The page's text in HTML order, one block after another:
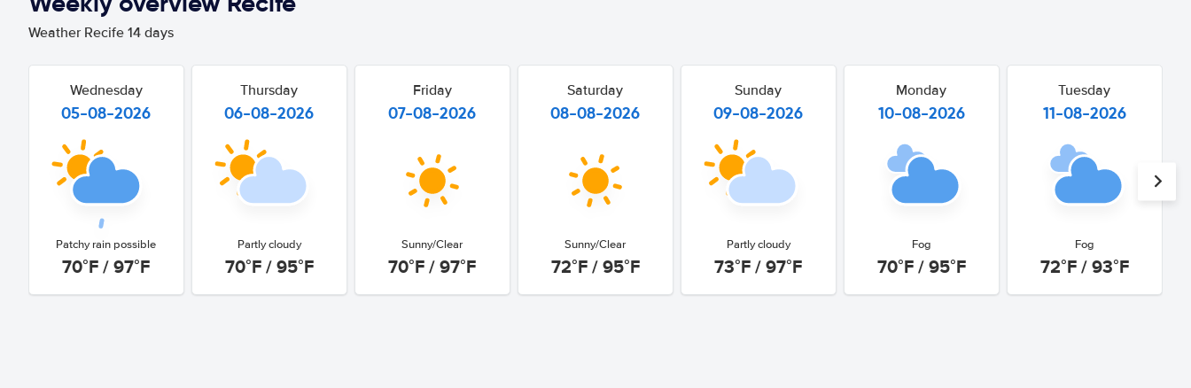
Weather Recife 14 days
Wednesday
05-08-2026
Patchy rain possible
70°F / 97°F
Thursday
06-08-2026
Partly cloudy
70°F / 95°F
Friday
07-08-2026
Sunny/Clear
70°F / 97°F
Saturday
08-08-2026
Sunny/Clear
72°F / 95°F
Sunday
09-08-2026
Partly cloudy
73°F / 97°F
Monday
10-08-2026
Fog
70°F / 95°F
Tuesday
11-08-2026
Fog
72°F / 93°F